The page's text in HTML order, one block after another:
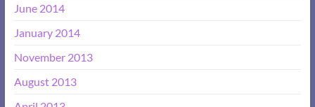
June 2014
January 2014
November 2013
August 2013